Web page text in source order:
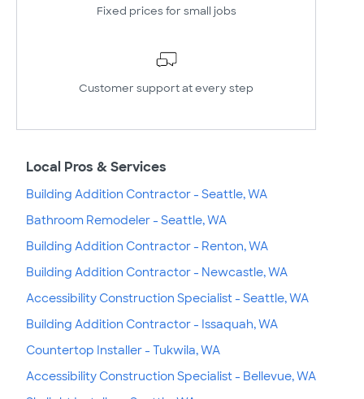
Fixed prices for small jobs
Customer support at every step
Local Pros & Services
Building Addition Contractor - Seattle, WA
Bathroom Remodeler - Seattle, WA
Building Addition Contractor - Renton, WA
Building Addition Contractor - Newcastle, WA
Accessibility Construction Specialist - Seattle, WA
Building Addition Contractor - Issaquah, WA
Countertop Installer - Tukwila, WA
Accessibility Construction Specialist - Bellevue, WA